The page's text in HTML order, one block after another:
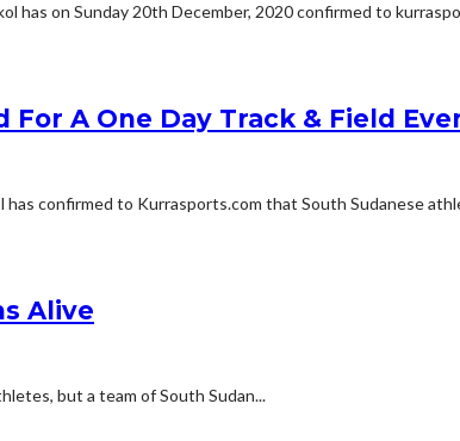
has on Sunday 20th December, 2020 confirmed to
A One Day Track & Field
confirmed to Kurrasports.com that South Sudanese
Alive
but a team of South Sudan...